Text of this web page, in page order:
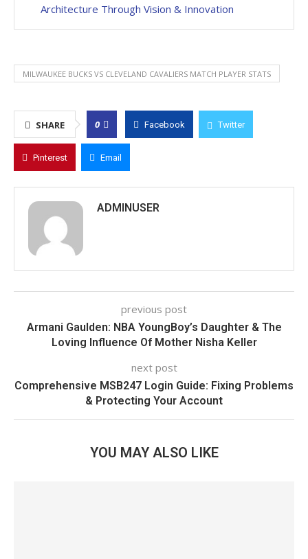
Architecture Through Vision & Innovation
MILWAUKEE BUCKS VS CLEVELAND CAVALIERS MATCH PLAYER STATS
SHARE 0 Facebook Twitter
Pinterest Email
ADMINUSER
previous post
Armani Gaulden: NBA YoungBoy’s Daughter & The
Loving Influence Of Mother Nisha Keller
next post
Comprehensive MSB247 Login Guide: Fixing Problems
& Protecting Your Account
YOU MAY ALSO LIKE